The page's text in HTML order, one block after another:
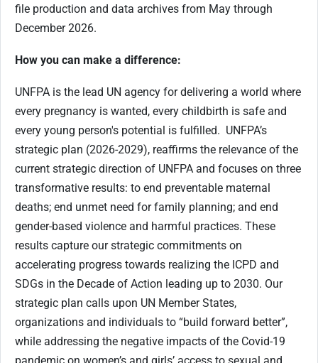
file production and data archives from May through
December 2026.
How you can make a difference:
UNFPA is the lead UN agency for delivering a world where
every pregnancy is wanted, every childbirth is safe and
every young person's potential is fulfilled. UNFPA’s
strategic plan (2026-2029), reaffirms the relevance of the
current strategic direction of UNFPA and focuses on three
transformative results: to end preventable maternal
deaths; end unmet need for family planning; and end
gender-based violence and harmful practices. These
results capture our strategic commitments on
accelerating progress towards realizing the ICPD and
SDGs in the Decade of Action leading up to 2030. Our
strategic plan calls upon UN Member States,
organizations and individuals to “build forward better”,
while addressing the negative impacts of the Covid-19